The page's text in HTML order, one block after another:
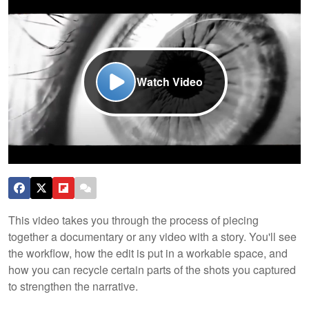
Watch Video
This video takes you through the process of piecing
together a documentary or any video with a story. You'll see
the workflow, how the edit is put in a workable space, and
how you can recycle certain parts of the shots you captured
to strengthen the narrative.